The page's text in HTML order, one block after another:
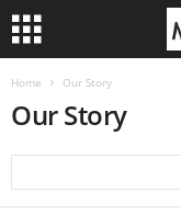
Home Our Story
Our Story